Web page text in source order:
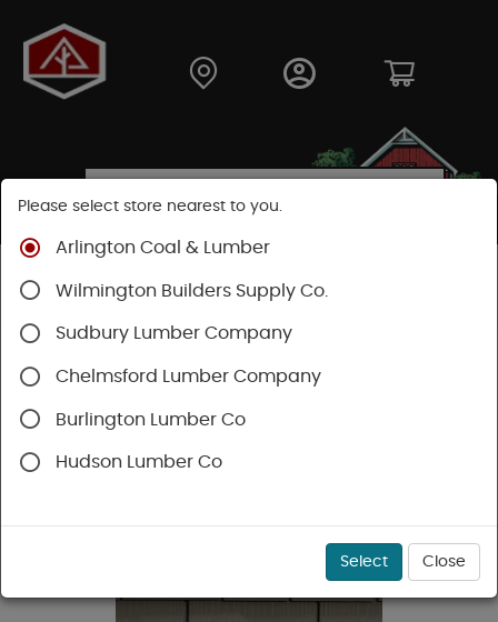
Shop
Hardie Shingle
Please select store nearest to you.
Arlington Coal & Lumber
Wilmington Builders Supply Co.
Sudbury Lumber Company
Chelmsford Lumber Company
Burlington Lumber Co
Hudson Lumber Co
Select Close